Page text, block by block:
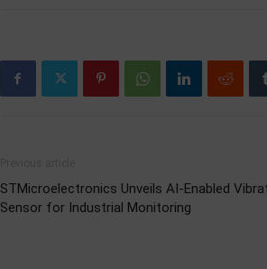
STMicroelectronics Unveils AI-Enabled
Sensor for Industrial Monitoring